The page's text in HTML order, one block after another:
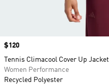
Price
$120
Tennis Climacool Cover Up Jacket
Women Performance
Recycled Polyester